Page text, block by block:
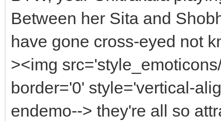
Between her Sita and
have gone cross-eyed not
><img
border='0' style='vertical-
endemo--> they're all so